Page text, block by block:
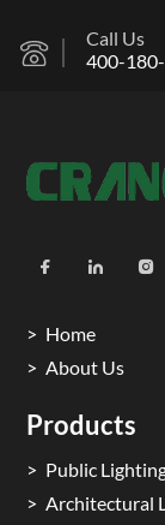
Call Us
400-
Home
About Us
Products
Public
Architectural